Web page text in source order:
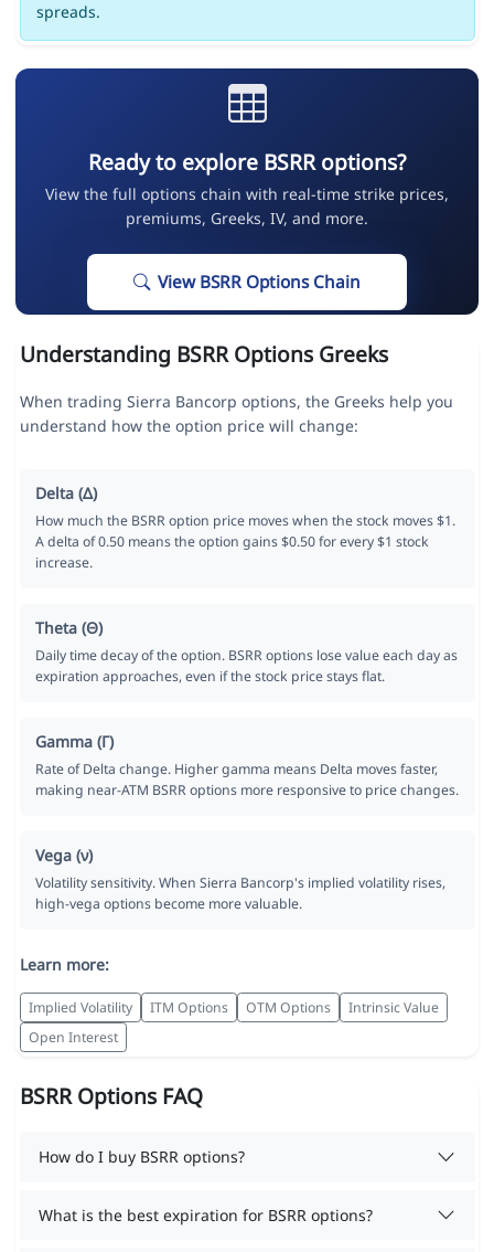
spreads.
Ready to explore BSRR options?
View the full options chain with real-time strike prices,
premiums, Greeks, IV, and more.
View BSRR Options Chain
Understanding BSRR Options Greeks
When trading Sierra Bancorp options, the Greeks help you
understand how the option price will change:
Delta (Δ)
How much the BSRR option price moves when the stock moves $1.
A delta of 0.50 means the option gains $0.50 for every $1 stock
increase.
Theta (Θ)
Daily time decay of the option. BSRR options lose value each day as
expiration approaches, even if the stock price stays flat.
Gamma (Γ)
Rate of Delta change. Higher gamma means Delta moves faster,
making near-ATM BSRR options more responsive to price changes.
Vega (ν)
Volatility sensitivity. When Sierra Bancorp's implied volatility rises,
high-vega options become more valuable.
Learn more:
Implied Volatility ITM Options OTM Options
Intrinsic Value
Open Interest
BSRR Options FAQ
How do I buy BSRR options?
What is the best expiration for BSRR options?